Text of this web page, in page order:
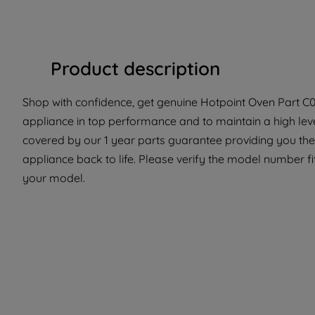
Product description
Shop with confidence, get genuine Hotpoint Oven Part
appliance in top performance and to maintain a high
covered by our 1 year parts guarantee providing you
appliance back to life. Please verify the model number
your model.